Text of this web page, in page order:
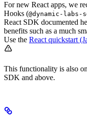
For new React apps, we
Hooks (@dynamic-
React SDK documented
benefits such as a much
Use the React quickstart
This functionality is also
SDK and above.